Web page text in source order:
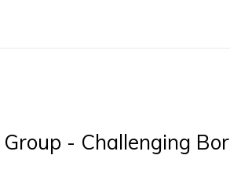
Group - Challenging